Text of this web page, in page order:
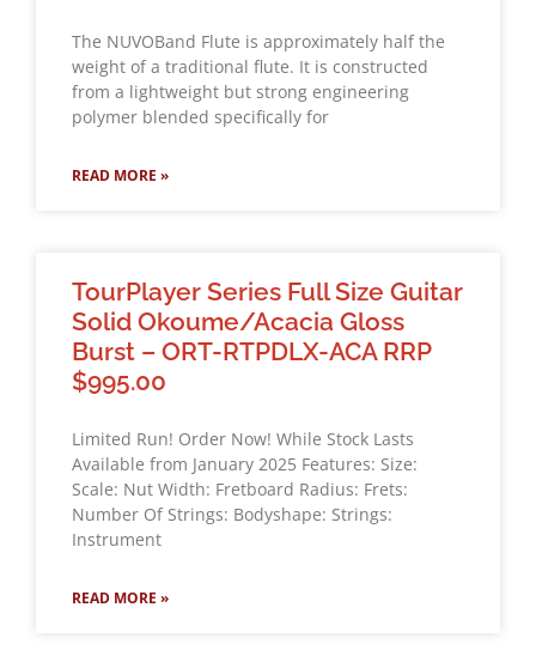
The NUVOBand Flute is approximately half the
weight of a traditional flute. It is constructed
from a lightweight but strong engineering
polymer blended specifically for
READ MORE »
TourPlayer Series Full Size Guitar
Solid Okoume/Acacia Gloss
Burst – ORT-RTPDLX-ACA RRP
$995.00
Limited Run! Order Now! While Stock Lasts
Available from January 2025 Features: Size:
Scale: Nut Width: Fretboard Radius: Frets:
Number Of Strings: Bodyshape: Strings:
Instrument
READ MORE »